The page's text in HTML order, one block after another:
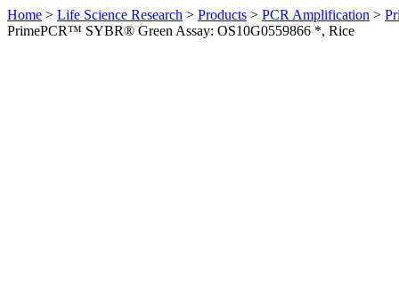
Home > Life Science Research > Products > PCR Amplification >
PrimePCR™ SYBR® Green Assay: OS10G0559866 *, Rice